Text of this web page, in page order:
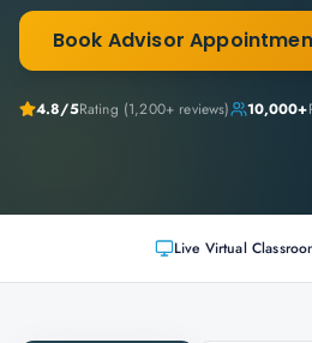
Book Advisor
4.8/5Rating (1,200+ reviews) 10,000+
Live Virtual